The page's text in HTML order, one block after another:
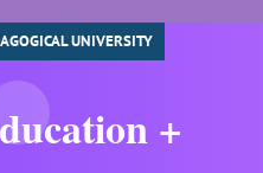
UNIVERSITY
+